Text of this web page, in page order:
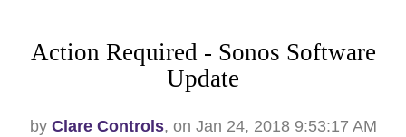
Action Required - Sonos Software
Update
by Clare Controls, on Jan 24, 2018 9:53:17 AM